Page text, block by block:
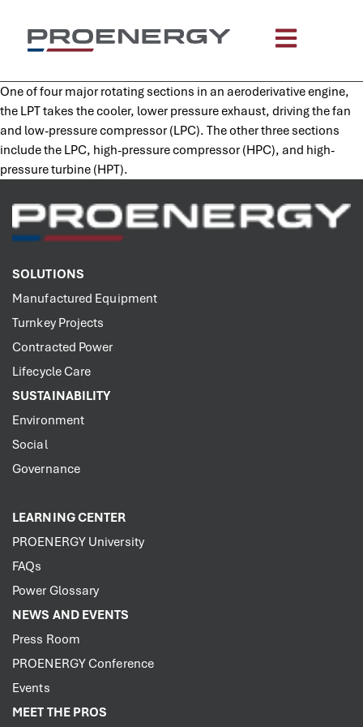
One of four major rotating sections in an aeroderivative engine,
the LPT takes the cooler, lower pressure exhaust, driving the fan
and low-pressure compressor (LPC). The other three sections
include the LPC, high-pressure compressor (HPC), and high-
pressure turbine (HPT).
SOLUTIONS
Manufactured Equipment
Turnkey Projects
Contracted Power
Lifecycle Care
SUSTAINABILITY
Environment
Social
Governance
LEARNING CENTER
PROENERGY University
FAQs
Power Glossary
NEWS AND EVENTS
Press Room
PROENERGY Conference
Events
MEET THE PROS